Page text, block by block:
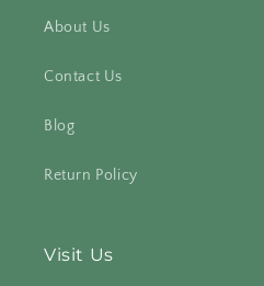
About Us
Contact Us
Blog
Return Policy
Visit Us